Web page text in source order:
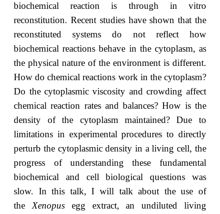
biochemical reaction is through in vitro
reconstitution. Recent studies have shown that the
reconstituted systems do not reflect how
biochemical reactions behave in the cytoplasm, as
the physical nature of the environment is different.
How do chemical reactions work in the cytoplasm?
Do the cytoplasmic viscosity and crowding affect
chemical reaction rates and balances? How is the
density of the cytoplasm maintained? Due to
limitations in experimental procedures to directly
perturb the cytoplasmic density in a living cell, the
progress of understanding these fundamental
biochemical and cell biological questions was
slow. In this talk, I will talk about the use of
the Xenopus egg extract, an undiluted living